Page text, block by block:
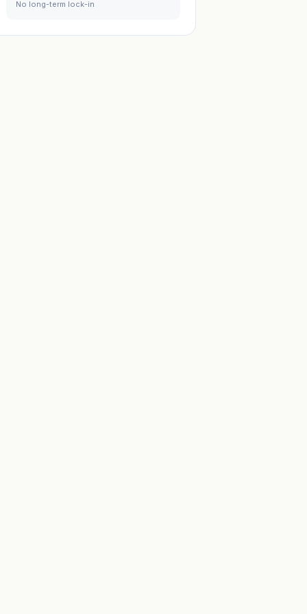
No long-term lock-in